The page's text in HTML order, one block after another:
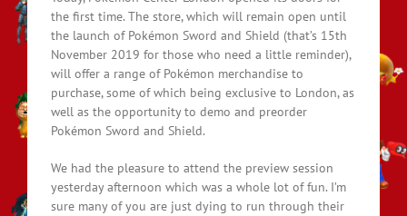
the first time. The store, which will remain open until
the launch of Pokémon Sword and Shield (that’s 15th
November 2019 for those who need a little reminder),
will offer a range of Pokémon merchandise to
purchase, some of which being exclusive to London, as
well as the opportunity to demo and preorder
Pokémon Sword and Shield.
We had the pleasure to attend the preview session
yesterday afternoon which was a whole lot of fun. I’m
sure many of you are just dying to run through their